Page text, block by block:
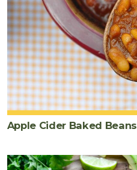
Apple Cider Baked Beans